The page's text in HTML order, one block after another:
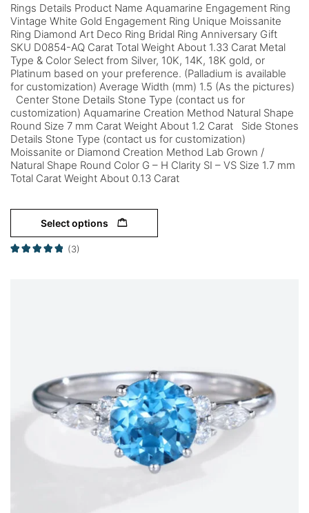
Rings Details Product Name Aquamarine Engagement Ring
Vintage White Gold Engagement Ring Unique Moissanite
Ring Diamond Art Deco Ring Bridal Ring Anniversary Gift
SKU D0854-AQ Carat Total Weight About 1.33 Carat Metal
Type & Color Select from Silver, 10K, 14K, 18K gold, or
Platinum based on your preference. (Palladium is available
for customization) Average Width (mm) 1.5 (As the pictures)
Center Stone Details Stone Type (contact us for
customization) Aquamarine Creation Method Natural Shape
Round Size 7 mm Carat Weight About 1.2 Carat Side Stones
Details Stone Type (contact us for customization)
Moissanite or Diamond Creation Method Lab Grown /
Natural Shape Round Color G – H Clarity SI – VS Size 1.7 mm
Total Carat Weight About 0.13 Carat
Select options
(3)